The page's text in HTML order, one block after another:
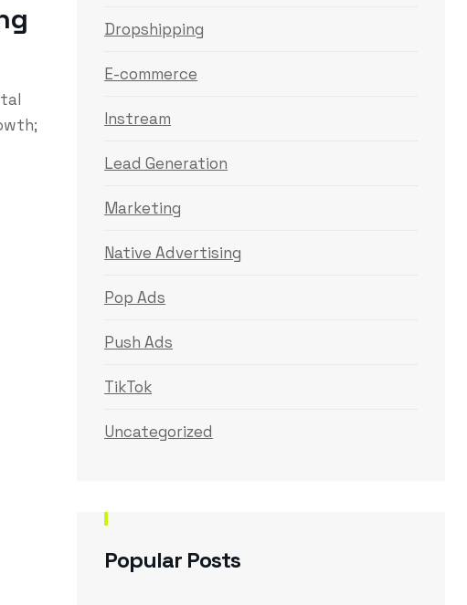
Dropshipping
E-commerce
Instream
Lead Generation
Marketing
Native Advertising
Pop Ads
Push Ads
TikTok
Uncategorized
Popular Posts